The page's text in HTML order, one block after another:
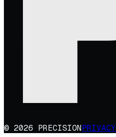
© 2026 PRECISIONPRIVACY